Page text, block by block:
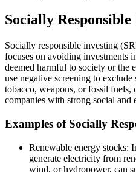
Socially
Socially responsible investing
focuses on avoiding investments
deemed harmful to society or the
use negative screening to
tobacco, weapons, or fossil fuels,
companies with strong social and
Examples of Socially
Renewable energy stocks:
generate electricity from
wind, or hydropower, can